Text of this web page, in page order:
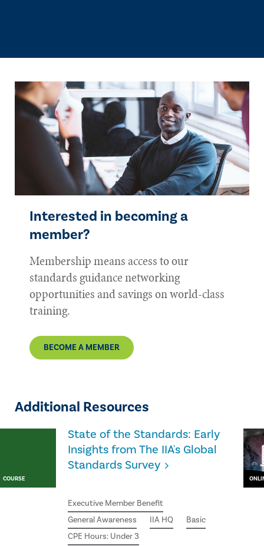
Interested in becoming a
member?
Membership means access to our
standards guidance networking
opportunities and savings on world-class
training.
BECOME A MEMBER
Additional Resources
COURSE
State of the Standards: Early
Insights from The IIA's Global
Standards Survey
Executive Member Benefit
General Awareness
IIA HQ
Basic
CPE Hours: Under 3